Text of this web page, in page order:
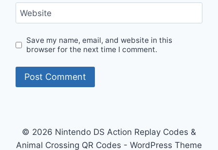
Website
Save my name, email, and website in this
browser for the next time I comment.
© 2026 Nintendo DS Action Replay Codes &
Animal Crossing QR Codes - WordPress Theme